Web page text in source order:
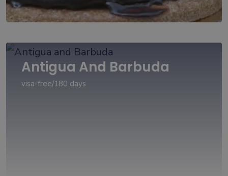
Antigua And Barbuda
visa-free/180 days